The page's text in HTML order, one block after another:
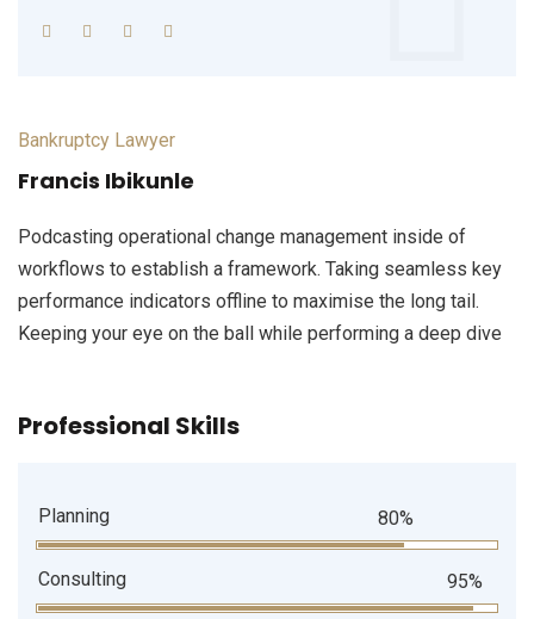
Bankruptcy Lawyer
Francis Ibikunle
Podcasting operational change management inside of
workflows to establish a framework. Taking seamless key
performance indicators offline to maximise the long tail.
Keeping your eye on the ball while performing a deep dive
Professional Skills
Planning 80%
Consulting 95%